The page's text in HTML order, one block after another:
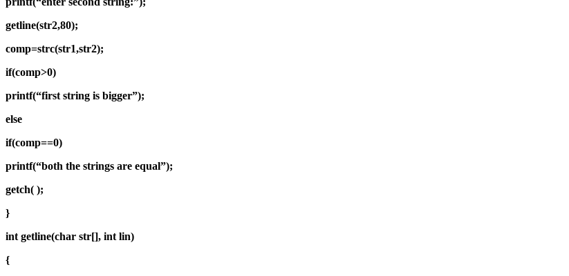
getline(str2,80);
comp=strc(str1,str2);
if(comp>0)
printf(“first string is bigger”);
else
if(comp==0)
printf(“both the strings are equal”);
getch( );
}
int getline(char str[], int lin)
{